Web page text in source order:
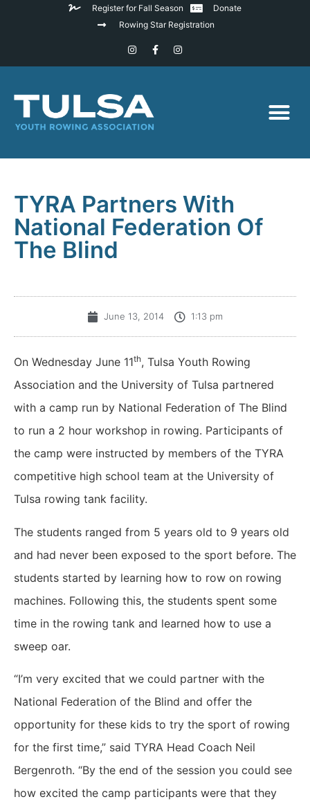
Register for Fall Season
Donate
Rowing Star Registration
TYRA Partners With
National Federation Of
The Blind
June 13, 2014 1:13 pm
On Wednesday June 11th, Tulsa Youth Rowing
Association and the University of Tulsa partnered
with a camp run by National Federation of The Blind
to run a 2 hour workshop in rowing. Participants of
the camp were instructed by members of the TYRA
competitive high school team at the University of
Tulsa rowing tank facility.
The students ranged from 5 years old to 9 years old
and had never been exposed to the sport before. The
students started by learning how to row on rowing
machines. Following this, the students spent some
time in the rowing tank and learned how to use a
sweep oar.
“I’m very excited that we could partner with the
National Federation of the Blind and offer the
opportunity for these kids to try the sport of rowing
for the first time,” said TYRA Head Coach Neil
Bergenroth. “By the end of the session you could see
how excited the camp participants were that they